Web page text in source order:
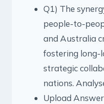
Q1) The
people-to-
and Australia
fostering long-
strategic
nations.
Upload